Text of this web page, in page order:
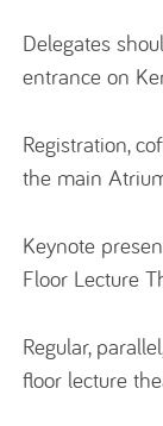
Delegates
entrance on
Registration,
the main
Keynote
Floor Lecture
Regular,
floor lecture